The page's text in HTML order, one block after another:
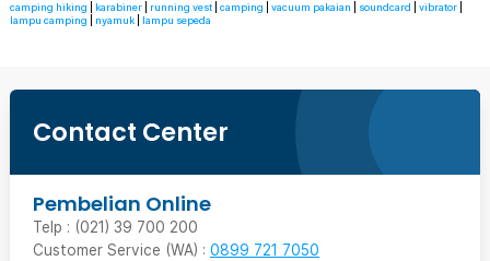
camping hiking karabiner running vest camping vacuum pakaian soundcard vibrator
lampu camping
nyamuk lampu sepeda
Contact Center
Pembelian Online
Telp : (021) 39 700 200
Customer Service (WA) : 0899 721 7050